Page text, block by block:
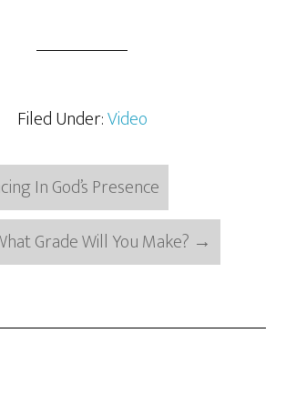
Filed Under:Video
In God’s Presence
Grade Will You Make? →